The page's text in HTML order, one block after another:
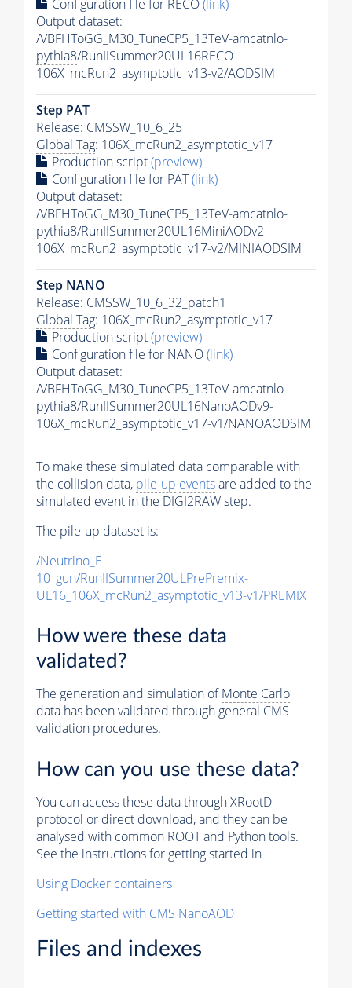
Configuration file for RECO(link)
Output dataset:
/VBFHToGG_M30_TuneCP5_13TeV-amcatnlo-
pythia8/RunIISummer20UL16RECO-
106X_mcRun2_asymptotic_v13-v2/AODSIM
Step PAT
Release: CMSSW_10_6_25
Global Tag: 106X_mcRun2_asymptotic_v17
Production script(preview)
Configuration file for PAT(link)
Output dataset:
/VBFHToGG_M30_TuneCP5_13TeV-amcatnlo-
pythia8/RunIISummer20UL16MiniAODv2-
106X_mcRun2_asymptotic_v17-v2/MINIAODSIM
Step NANO
Release: CMSSW_10_6_32_patch1
Global Tag: 106X_mcRun2_asymptotic_v17
Production script(preview)
Configuration file for NANO(link)
Output dataset:
/VBFHToGG_M30_TuneCP5_13TeV-amcatnlo-
pythia8/RunIISummer20UL16NanoAODv9-
106X_mcRun2_asymptotic_v17-v1/NANOAODSIM
To make these simulated data comparable with
the collision data, pile-up eventsare added to the
simulated event in the DIGI2RAW step.
The pile-up dataset is:
/Neutrino_E-
10_gun/RunIISummer20ULPrePremix-
UL16_106X_mcRun2_asymptotic_v13-v1/PREMIX
How were these data
validated?
The generation and simulation ofMonte Carlo
data has been validated through general CMS
validation procedures.
How can you use these data?
You can access these data through XRootD
protocol or direct download, and they can be
analysed with common ROOT and Python tools.
See the instructions for getting started in
Using Docker containers
Getting started with CMS NanoAOD
Files and indexes